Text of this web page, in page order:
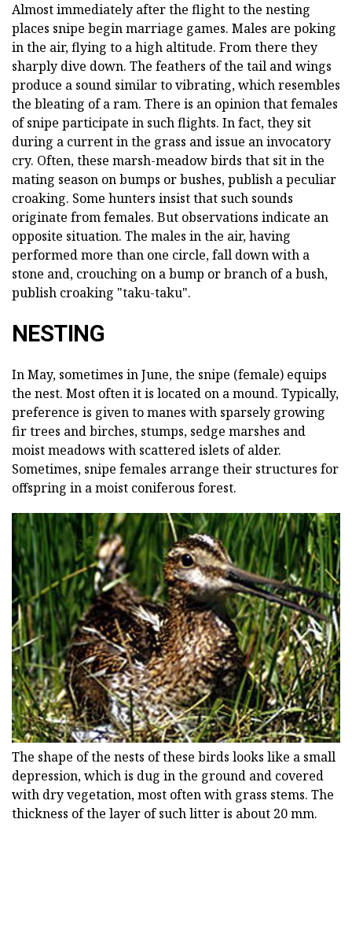
Almost immediately after the flight to the nesting
places snipe begin marriage games. Males are poking
in the air, flying to a high altitude. From there they
sharply dive down. The feathers of the tail and wings
produce a sound similar to vibrating, which resembles
the bleating of a ram. There is an opinion that females
of snipe participate in such flights. In fact, they sit
during a current in the grass and issue an invocatory
cry. Often, these marsh-meadow birds that sit in the
mating season on bumps or bushes, publish a peculiar
croaking. Some hunters insist that such sounds
originate from females. But observations indicate an
opposite situation. The males in the air, having
performed more than one circle, fall down with a
stone and, crouching on a bump or branch of a bush,
publish croaking "taku-taku".
NESTING
In May, sometimes in June, the snipe (female) equips
the nest. Most often it is located on a mound. Typically,
preference is given to manes with sparsely growing
fir trees and birches, stumps, sedge marshes and
moist meadows with scattered islets of alder.
Sometimes, snipe females arrange their structures for
offspring in a moist coniferous forest.
The shape of the nests of these birds looks like a small
depression, which is dug in the ground and covered
with dry vegetation, most often with grass stems. The
thickness of the layer of such litter is about 20 mm.